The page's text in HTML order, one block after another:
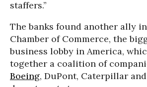
staffers.”
The banks found another ally
Chamber of Commerce, the
business lobby in America,
together a coalition of
Boeing, DuPont, Caterpillar and